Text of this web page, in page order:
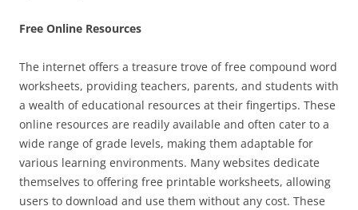
Free Online Resources
The internet offers a treasure trove of free compound word
worksheets, providing teachers, parents, and students with
a wealth of educational resources at their fingertips. These
online resources are readily available and often cater to a
wide range of grade levels, making them adaptable for
various learning environments. Many websites dedicate
themselves to offering free printable worksheets, allowing
users to download and use them without any cost. These